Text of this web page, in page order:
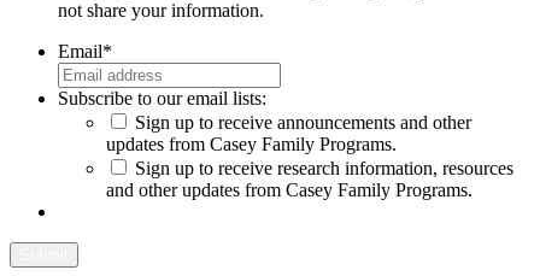
not share your information.
Email*
Subscribe to our email lists:
Sign up to receive announcements and other
updates from Casey Family Programs.
Sign up to receive research information, resources
and other updates from Casey Family Programs.